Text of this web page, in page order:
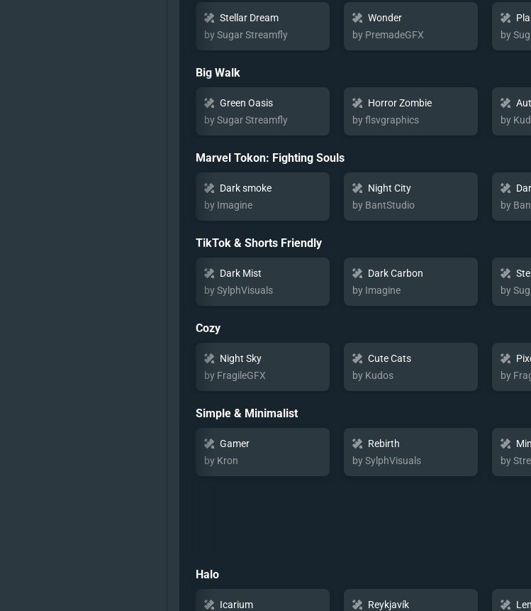
Stellar Dream
by Sugar Streamfly
Wonder
by PremadeGFX
by
Big Walk
Green Oasis
by Sugar Streamfly
Horror Zombie
by flsvgraphics
by
Marvel Tokon: Fighting Souls
Dark smoke
by Imagine
Night City
by BantStudio
by
TikTok & Shorts Friendly
Dark Mist
by SylphVisuals
Dark Carbon
by Imagine
by
Cozy
Night Sky
by FragileGFX
Cute Cats
by Kudos
by
Simple & Minimalist
Gamer
by Kron
Rebirth
by SylphVisuals
by
Halo
Icarium
Reykjavík